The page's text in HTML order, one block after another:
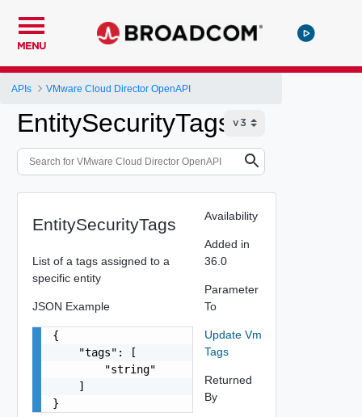
MENU
APIs VMware Cloud Director OpenAPI
EntitySecurityTags
EntitySecurityTags
List of a tags assigned to a
specific entity
JSON Example
{
    "tags": [
        "string"
    ]
}
Availability
Added in
36.0
Parameter
To
Update Vm
Tags
Returned
By